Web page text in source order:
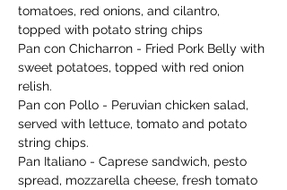
tomatoes, red onions, and cilantro,
topped with potato string chips
Pan con Chicharron - Fried Pork Belly with
sweet potatoes, topped with red onion
relish.
Pan con Pollo - Peruvian chicken salad,
served with lettuce, tomato and potato
string chips.
Pan Italiano - Caprese sandwich, pesto
spread, mozzarella cheese, fresh tomato